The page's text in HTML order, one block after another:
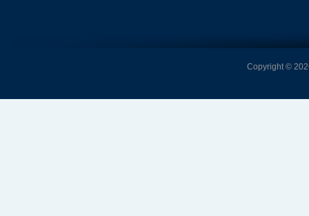
Copyright ©